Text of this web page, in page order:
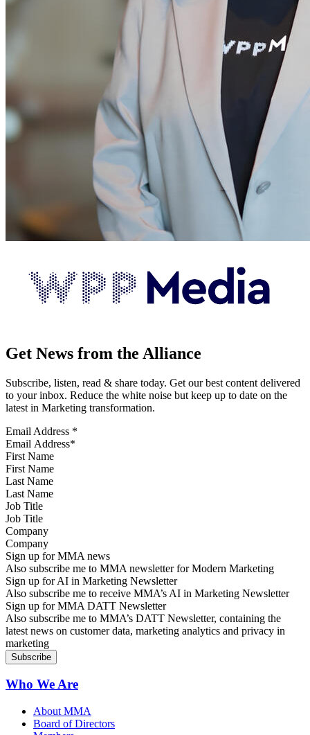
Get News from the Alliance
Subscribe, listen, read & share today. Get our best content delivered
to your inbox. Reduce the white noise but keep up to date on the
latest in Marketing transformation.
Email Address *
First Name
Last Name
Job Title
Company
Sign up for MMA news
Also subscribe me to MMA newsletter for Modern Marketing
Sign up for AI in Marketing Newsletter
Also subscribe me to receive MMA’s AI in Marketing Newsletter
Sign up for MMA DATT Newsletter
Also subscribe me to MMA’s DATT Newsletter, containing the
latest news on customer data, marketing analytics and privacy in
marketing
Who We Are
About MMA
Board of Directors